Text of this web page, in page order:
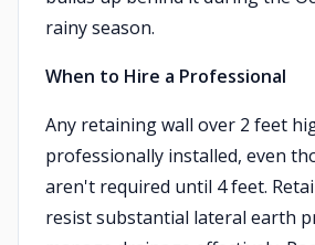
rainy season.
When to Hire a Professional
Any retaining wall over 2 feet
professionally installed, even
aren't required until 4 feet.
resist substantial lateral earth